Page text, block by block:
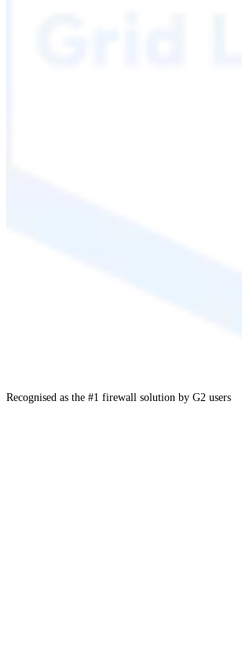
Recognised as the #1 firewall solution by G2 users